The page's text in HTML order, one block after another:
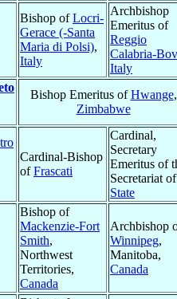
Bishop ofLocri-
Gerace (-Santa
Maria di Polsi),
Italy
Archbishop
Emeritus of
Reggio
Calabria-
Italy
Bishop Emeritus ofHwange,
Zimbabwe
Cardinal-Bishop
ofFrascati
Cardinal,
Secretary
Emeritus of
Secretariat of
State
Bishop of
Mackenzie-Fort
Smith,
Northwest
Territories,
Canada
Archbishop
Winnipeg,
Manitoba,
Canada